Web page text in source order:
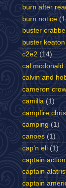
burn after
burn notice
buster crabbe
buster keaton
c2e2 (14)
cal mcdonald
calvin and
cameron
camilla (1)
campfire
camping (1)
canoes (1)
cap'n eli (1)
captain action
captain
captain